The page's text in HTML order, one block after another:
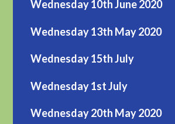
Wednesday 10th June 2020
Wednesday 13th May 2020
Wednesday 15th July
Wednesday 1st July
Wednesday 20th May 2020